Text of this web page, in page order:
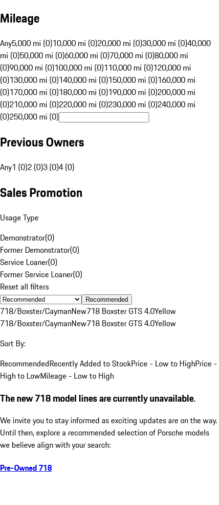
Mileage
Any5,000 mi (0)10,000 mi (0)20,000 mi (0)30,000 mi (0)40,000
mi (0)50,000 mi (0)60,000 mi (0)70,000 mi (0)80,000 mi
(0)90,000 mi (0)100,000 mi (0)110,000 mi (0)120,000 mi
(0)130,000 mi (0)140,000 mi (0)150,000 mi (0)160,000 mi
(0)170,000 mi (0)180,000 mi (0)190,000 mi (0)200,000 mi
(0)210,000 mi (0)220,000 mi (0)230,000 mi (0)240,000 mi
(0)250,000 mi (0)
Previous Owners
Any1 (0)2 (0)3 (0)4 (0)
Sales Promotion
Usage Type
Demonstrator(0)
Former Demonstrator(0)
Service Loaner(0)
Former Service Loaner(0)
Reset all filters
Recommended
718/Boxster/CaymanNew718 Boxster GTS 4.0Yellow
718/Boxster/CaymanNew718 Boxster GTS 4.0Yellow
Sort By:
RecommendedRecently Added to StockPrice - Low to HighPrice -
High to LowMileage - Low to High
The new 718 model lines are currently unavailable.
We invite you to stay informed as exciting updates are on the way.
Until then, explore a recommended selection of Porsche models
we believe align with your search:
Pre-Owned 718